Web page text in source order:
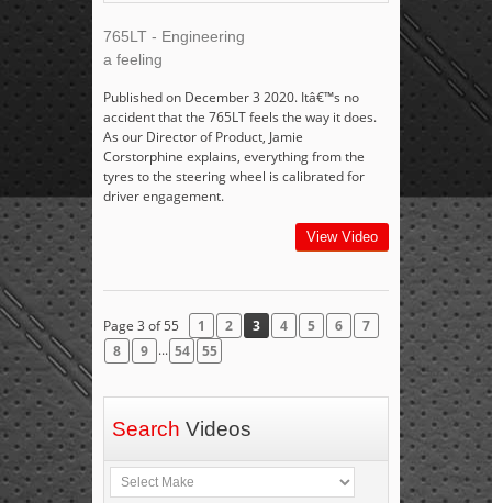
765LT - Engineering
a feeling
Published on December 3 2020. Itâ€™s no
accident that the 765LT feels the way it does.
As our Director of Product, Jamie
Corstorphine explains, everything from the
tyres to the steering wheel is calibrated for
driver engagement.
View Video
Page 3 of 55 1 2 3 4 5 6
7
8
9 ... 54 55
Search Videos